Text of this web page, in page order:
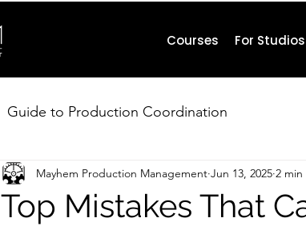
Courses For Studios
Guide to Production Coordination
Top Mistakes That
Mayhem Production Management Jun 13, 2025 2